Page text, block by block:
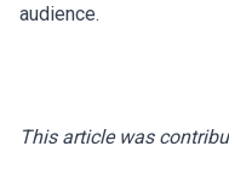
audience.
This article was